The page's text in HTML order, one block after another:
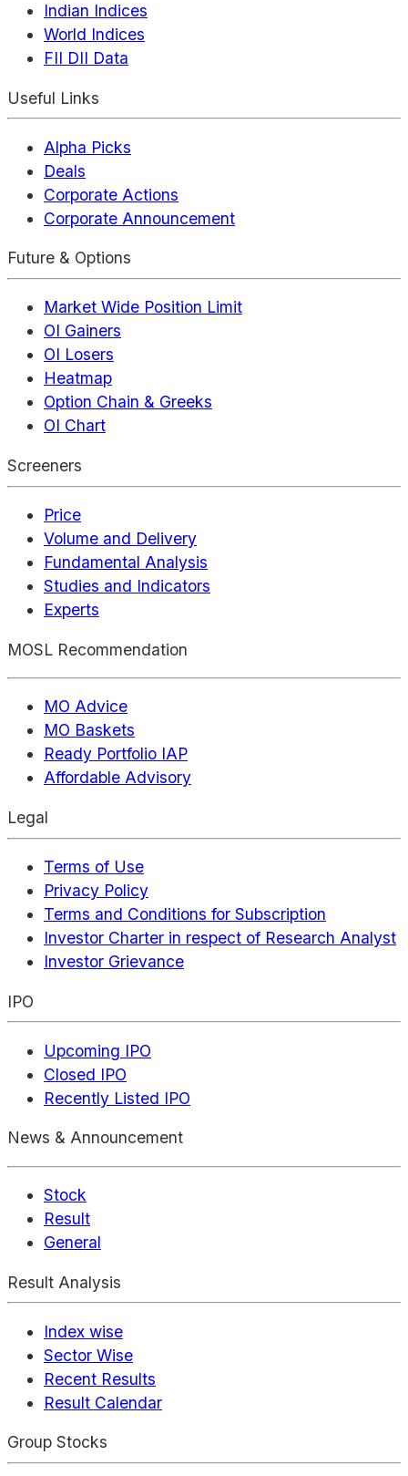
Indian Indices
World Indices
FII DII Data
Useful Links
Alpha Picks
Deals
Corporate Actions
Corporate Announcement
Future & Options
Market Wide Position Limit
OI Gainers
OI Losers
Heatmap
Option Chain & Greeks
OI Chart
Screeners
Price
Volume and Delivery
Fundamental Analysis
Studies and Indicators
Experts
MOSL Recommendation
MO Advice
MO Baskets
Ready Portfolio IAP
Affordable Advisory
Legal
Terms of Use
Privacy Policy
Terms and Conditions for Subscription
Investor Charter in respect of Research Analyst
Investor Grievance
IPO
Upcoming IPO
Closed IPO
Recently Listed IPO
News & Announcement
Stock
Result
General
Result Analysis
Index wise
Sector Wise
Recent Results
Result Calendar
Group Stocks